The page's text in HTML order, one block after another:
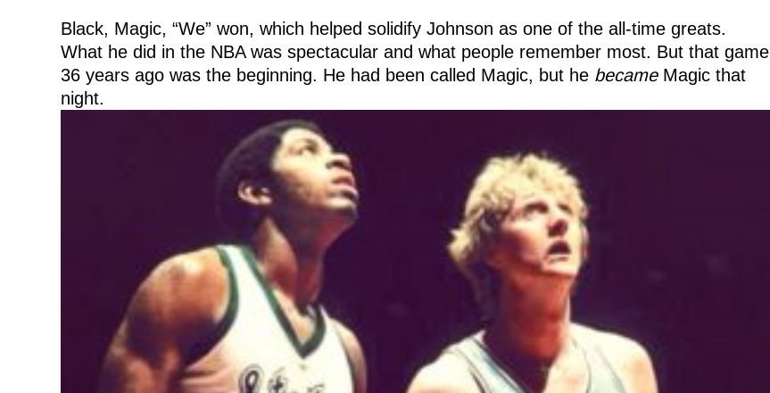
Black, Magic, “We” won, which helped solidify Johnson as one of the all-time greats.
What he did in the NBA was spectacular and what people remember most. But that game
36 years ago was the beginning. He had been called Magic, but he becameMagic that
night.